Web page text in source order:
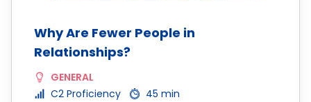
Why Are Fewer People in
Relationships?
GENERAL
C2 Proficiency
45 min